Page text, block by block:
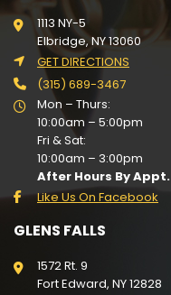
1113 NY-5
Elbridge, NY 13060
GET DIRECTIONS
(315) 689-3467
Mon – Thurs:
10:00am – 5:00pm
Fri & Sat:
10:00am – 3:00pm
After Hours By Appt.
Like Us On Facebook
GLENS FALLS
1572 Rt. 9
Fort Edward, NY 12828